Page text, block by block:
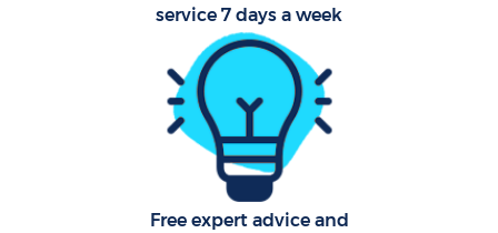
service 7 days a week
Free expert advice and